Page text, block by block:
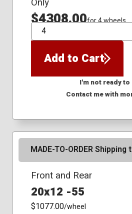
$4308.00for 4 wheels
QTY
Add to Cart
I'm not ready to
Contact me with
MADE-TO-ORDER
Front and Rear
20x12 -55
$1077.00/wheel